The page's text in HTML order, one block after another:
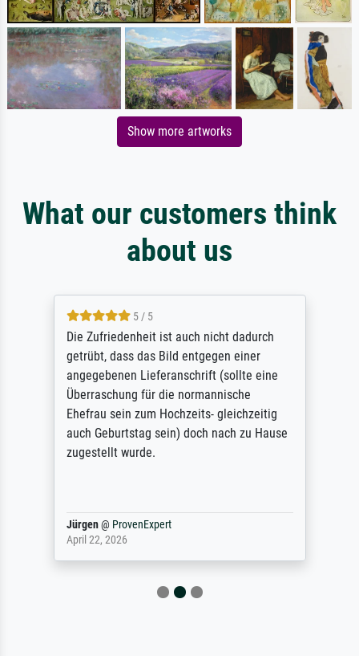
Show more artworks
What our customers think
about us
5 / 5
Die Zufriedenheit ist auch nicht dadurch
getrübt, dass das Bild entgegen einer
angegebenen Lieferanschrift (sollte eine
Überraschung für die normannische
Ehefrau sein zum Hochzeits- gleichzeitig
auch Geburtstag sein) doch nach zu Hause
zugestellt wurde.
Jürgen@ ProvenExpert
April 22, 2026